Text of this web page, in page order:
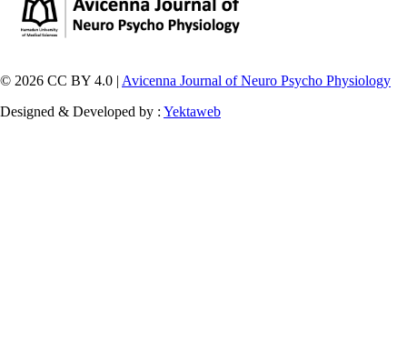
© 2026 CC BY 4.0 | Avicenna Journal of Neuro Psycho Physiology
Designed & Developed by : Yektaweb